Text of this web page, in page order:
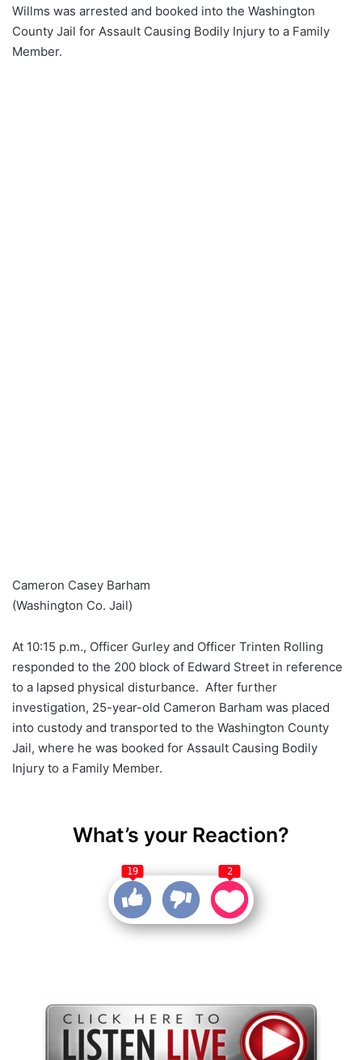
Willms was arrested and booked into the Washington
County Jail for Assault Causing Bodily Injury to a Family
Member.
Cameron Casey Barham
(Washington Co. Jail)
At 10:15 p.m., Officer Gurley and Officer Trinten Rolling
responded to the 200 block of Edward Street in reference
to a lapsed physical disturbance. After further
investigation, 25-year-old Cameron Barham was placed
into custody and transported to the Washington County
Jail, where he was booked for Assault Causing Bodily
Injury to a Family Member.
What’s your Reaction?
19 2